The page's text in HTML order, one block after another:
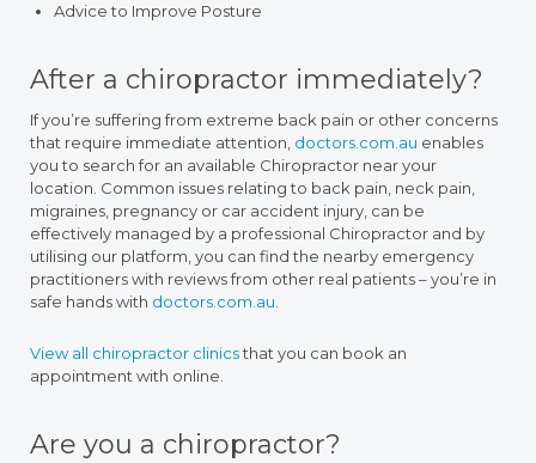
Advice to Improve Posture
After a chiropractor immediately?
If you’re suffering from extreme back pain or other concerns
that require immediate attention, doctors.com.au enables
you to search for an available Chiropractor near your
location. Common issues relating to back pain, neck pain,
migraines, pregnancy or car accident injury, can be
effectively managed by a professional Chiropractor and by
utilising our platform, you can find the nearby emergency
practitioners with reviews from other real patients – you’re in
safe hands with doctors.com.au
View all chiropractor clinicsthat you can book an
appointment with online.
Are you a chiropractor?